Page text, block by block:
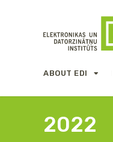
ABOUT EDI
2022